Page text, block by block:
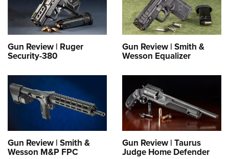
Firearm Training
NRA Marksmanship Qualification Program
NRA Training Course Catalog
Women's Wildlife Management / Conservation Scholarship
Become An NRA Instructor
Youth Education Summit
Adventure Camp
Youth Hunter Education Challenge
National Junior Shooting Camps
Youth Wildlife Art Contest
Home Air Gun Program
NRA Junior Membership
Eddie Eagle GunSafe® Program
Gun Review | Ruger
Security-380
Gun Review | Smith &
Wesson Equalizer
Gun Review | Smith &
Wesson M&P FPC
Gun Review | Taurus
Judge Home Defender